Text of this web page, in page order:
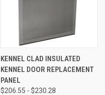
KENNEL CLAD INSULATED
KENNEL DOOR REPLACEMENT
PANEL
$206.55 - $230.28